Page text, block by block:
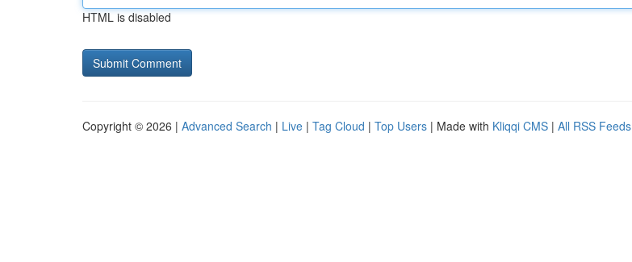
HTML is disabled
Copyright © 2026 | Advanced Search | Live | Tag Cloud | Top Users | Made with Kliqqi CMS | All RSS Feeds